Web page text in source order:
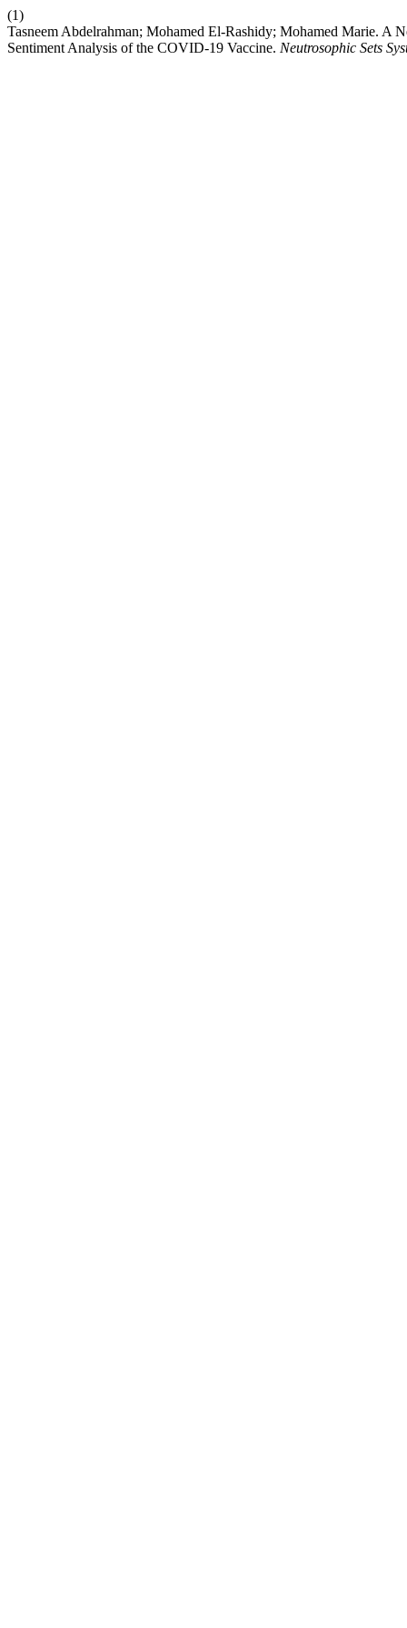
(1)
Tasneem Abdelrahman; Mohamed El-Rashidy; Mohamed Marie.
Sentiment Analysis of the COVID-19 Vaccine. Neutrosophic Sets